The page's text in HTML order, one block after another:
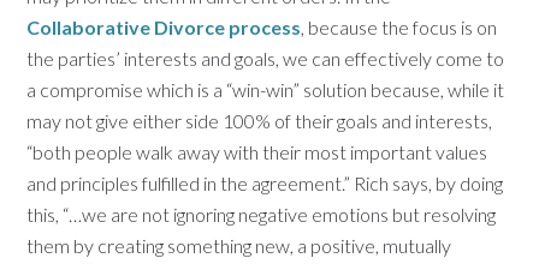
Collaborative Divorce process, because the focus is on
the parties’ interests and goals, we can effectively come to
a compromise which is a “win-win” solution because, while it
may not give either side 100% of their goals and interests,
“both people walk away with their most important values
and principles fulfilled in the agreement.” Rich says, by doing
this, “…we are not ignoring negative emotions but resolving
them by creating something new, a positive, mutually